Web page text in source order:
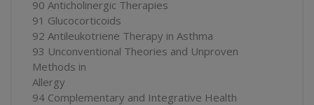
90 Anticholinergic Therapies
91 Glucocorticoids
92 Antileukotriene Therapy in Asthma
93 Unconventional Theories and Unproven
Methods in
Allergy
94 Complementary and Integrative Health